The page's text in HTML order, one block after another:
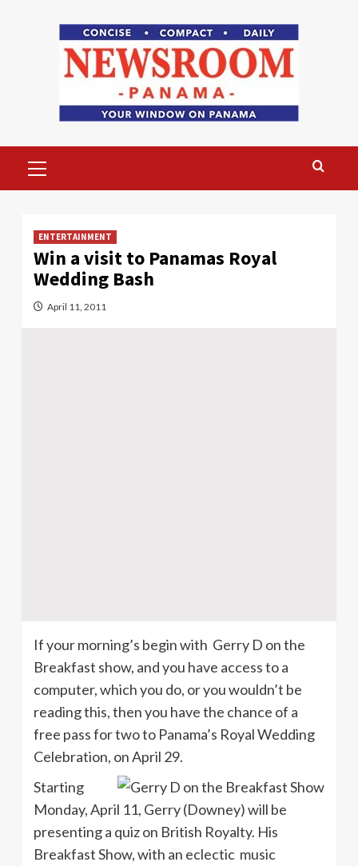
Menu
ENTERTAINMENT
Win a visit to Panamas Royal
Wedding Bash
April 11, 2011
If your morning’s begin with Gerry D on the
Breakfast show, and you have access to a
computer, which you do, or you wouldn’t be
reading this, then you have the chance of a
free pass for two to Panama’s Royal Wedding
Celebration, on April 29.
Starting
Monday, April 11, Gerry (Downey) will be
presenting a quiz on British Royalty. His
Breakfast Show, with an eclectic music